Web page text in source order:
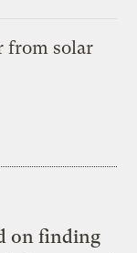
from solar
on finding